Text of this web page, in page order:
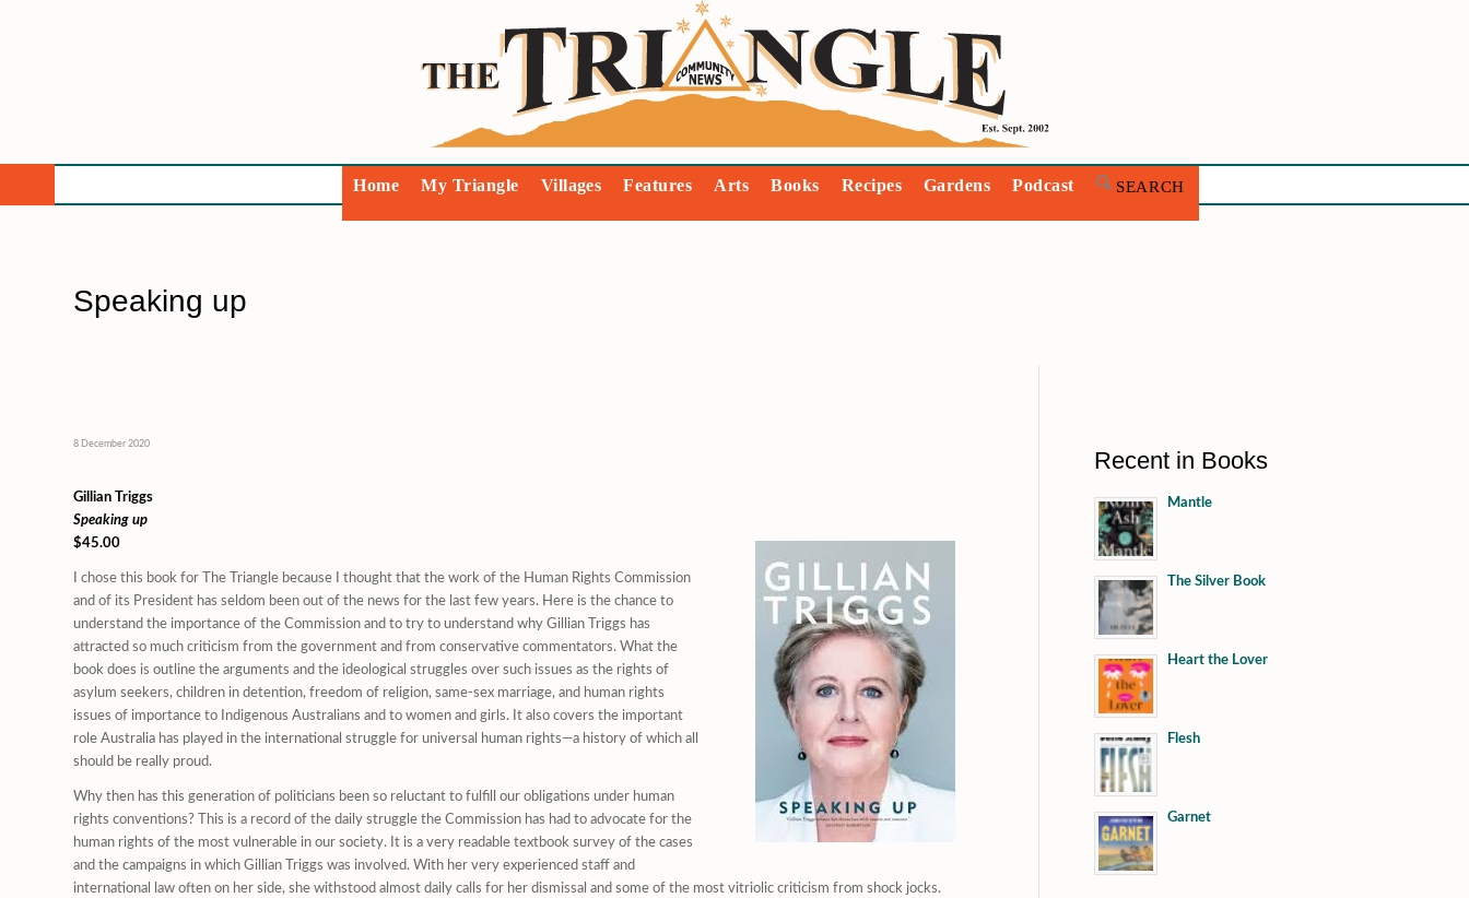
Home My Triangle Villages Features Arts Books Recipes Gardens Podcast
Speaking up
8 December 2020
Gillian Triggs
Speaking up
$45.00
I chose this book for The Triangle because I thought that the work of the Human Rights Commission
and of its President has seldom been out of the news for the last few years. Here is the chance to
understand the importance of the Commission and to try to understand why Gillian Triggs has
attracted so much criticism from the government and from conservative commentators. What the
book does is outline the arguments and the ideological struggles over such issues as the rights of
asylum seekers, children in detention, freedom of religion, same-sex marriage, and human rights
issues of importance to Indigenous Australians and to women and girls. It also covers the important
role Australia has played in the international struggle for universal human rights—a history of which all
should be really proud.
Why then has this generation of politicians been so reluctant to fulfill our obligations under human
rights conventions? This is a record of the daily struggle the Commission has had to advocate for the
human rights of the most vulnerable in our society. It is a very readable textbook survey of the cases
and the campaigns in which Gillian Triggs was involved. With her very experienced staff and
international law often on her side, she withstood almost daily calls for her dismissal and some of the most vitriolic criticism from shock jocks.
Recent in Books
Mantle
The Silver Book
Heart the Lover
Flesh
Garnet